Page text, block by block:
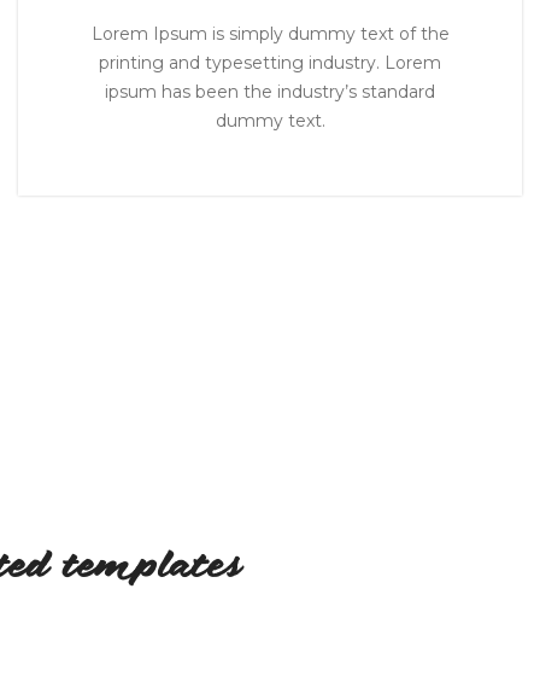
Lorem Ipsum is simply dummy text of the
printing and typesetting industry. Lorem
ipsum has been the industry’s standard
dummy text.
templates